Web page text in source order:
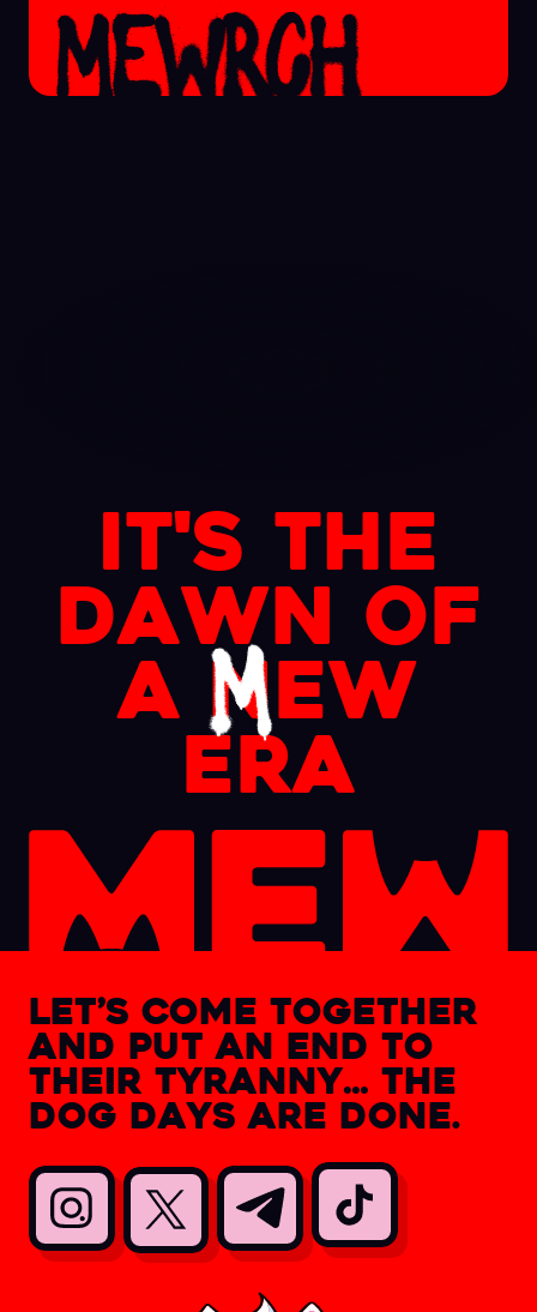
MEWRCH
It's the
dawn of
a new
era
let’s come together
and put an end to
their tyranny… the
dog days are done.